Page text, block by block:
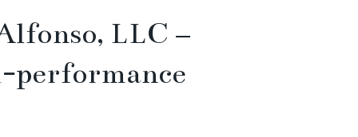
LLC –
performance